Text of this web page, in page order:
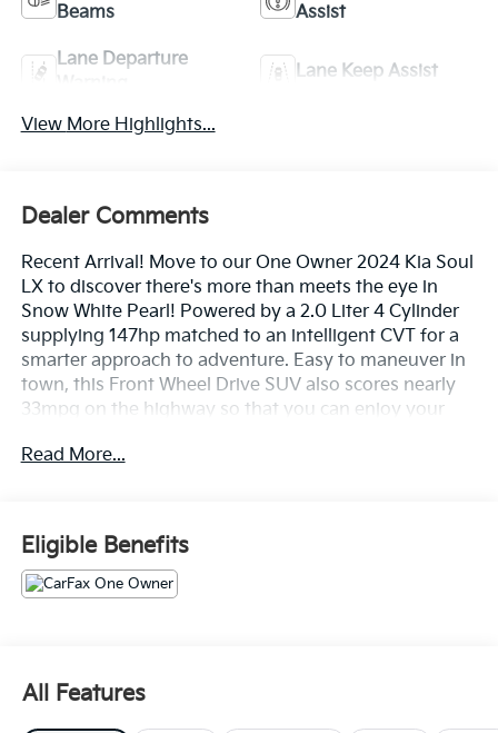
Beams
Assist
Lane Departure
Lane Keep Assist
View More Highlights...
Dealer Comments
Recent Arrival! Move to our One Owner 2024 Kia Soul
LX to discover there's more than meets the eye in
Snow White Pearl! Powered by a 2.0 Liter 4 Cylinder
supplying 147hp matched to an intelligent CVT for a
smarter approach to adventure. Easy to maneuver in
town, this Front Wheel Drive SUV also scores nearly
33mpg on the highway so that you can enjoy your
our Soul has a distinctive design that's hard to miss
Our LX interior is right in tune with today's world,
offering supportive cloth seats, a multifunction
steering wheel, air conditioning, cruise control, a soft-
touch dash, keyless entry, and a digital instrument
Bluetooth®, and a six-speaker sound system with HD
Radio. Versatile cargo space is another benefit of this
bold SUV!
Read More...
Eligible Benefits
All Features